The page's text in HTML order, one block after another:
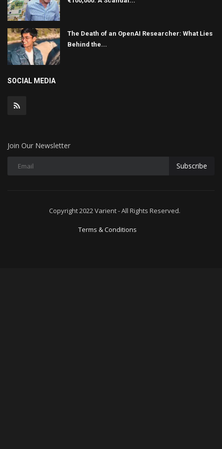
The Death of an OpenAI Researcher: What Lies
Behind the...
SOCIAL MEDIA
Join Our Newsletter
Subscribe
Copyright 2022 Varient - All Rights Reserved.
Terms & Conditions